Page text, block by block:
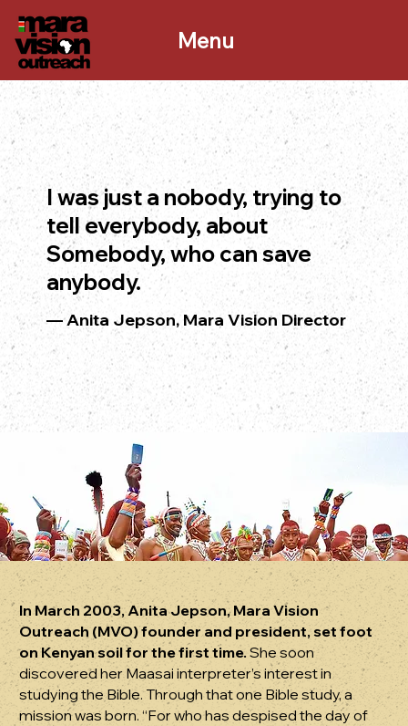
Menu
I was just a nobody, trying to
tell everybody, about
Somebody, who can save
anybody.
— Anita Jepson, Mara Vision Director
In March 2003, Anita Jepson, Mara Vision
Outreach (MVO) founder and president, set foot
on Kenyan soil for the first time. She soon
discovered her Maasai interpreter’s interest in
studying the Bible. Through that one Bible study, a
mission was born. “For who has despised the day of